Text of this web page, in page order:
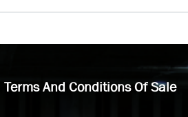
Terms And Conditions Of Sale